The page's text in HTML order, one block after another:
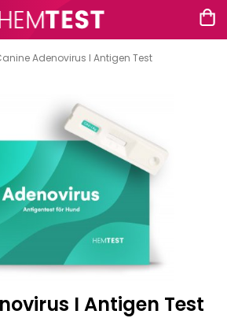
Adenovirus I Antigen Test
I Antigen Test